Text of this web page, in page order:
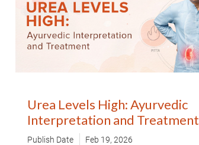
earliest.
Urea Levels High: Ayurvedic
Interpretation and Treatment
Publish Date Feb 19, 2026